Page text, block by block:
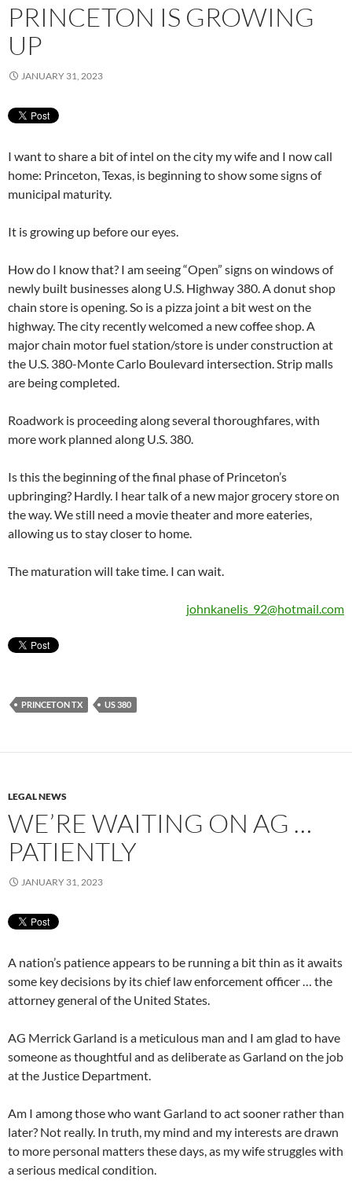
PRINCETON IS GROWING
UP
JANUARY 31, 2023
I want to share a bit of intel on the city my wife and I now call
home: Princeton, Texas, is beginning to show some signs of
municipal maturity.
It is growing up before our eyes.
How do I know that? I am seeing “Open” signs on windows of
newly built businesses along U.S. Highway 380. A donut shop
chain store is opening. So is a pizza joint a bit west on the
highway. The city recently welcomed a new coffee shop. A
major chain motor fuel station/store is under construction at
the U.S. 380-Monte Carlo Boulevard intersection. Strip malls
are being completed.
Roadwork is proceeding along several thoroughfares, with
more work planned along U.S. 380.
Is this the beginning of the final phase of Princeton’s
upbringing? Hardly. I hear talk of a new major grocery store on
the way. We still need a movie theater and more eateries,
allowing us to stay closer to home.
The maturation will take time. I can wait.
johnkanelis_92@hotmail.com
PRINCETON TX US 380
LEGAL NEWS
WE’RE WAITING ON AG …
PATIENTLY
JANUARY 31, 2023
A nation’s patience appears to be running a bit thin as it awaits
some key decisions by its chief law enforcement officer … the
attorney general of the United States.
AG Merrick Garland is a meticulous man and I am glad to have
someone as thoughtful and as deliberate as Garland on the job
at the Justice Department.
Am I among those who want Garland to act sooner rather than
later? Not really. In truth, my mind and my interests are drawn
to more personal matters these days, as my wife struggles with
a serious medical condition.